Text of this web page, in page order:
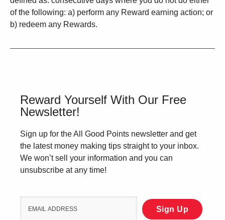
of the following: a) perform any Reward earning action; or
b) redeem any Rewards.
Reward Yourself With Our Free
Newsletter!
Sign up for the All Good Points newsletter and get
the latest money making tips straight to your inbox.
We won’t sell your information and you can
unsubscribe at any time!